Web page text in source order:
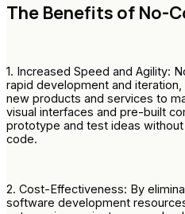
The Benefits of No-
1. Increased Speed and Agility:
rapid development and
new products and services to
visual interfaces and pre-built
prototype and test ideas
code.
2. Cost-Effectiveness: By
software development